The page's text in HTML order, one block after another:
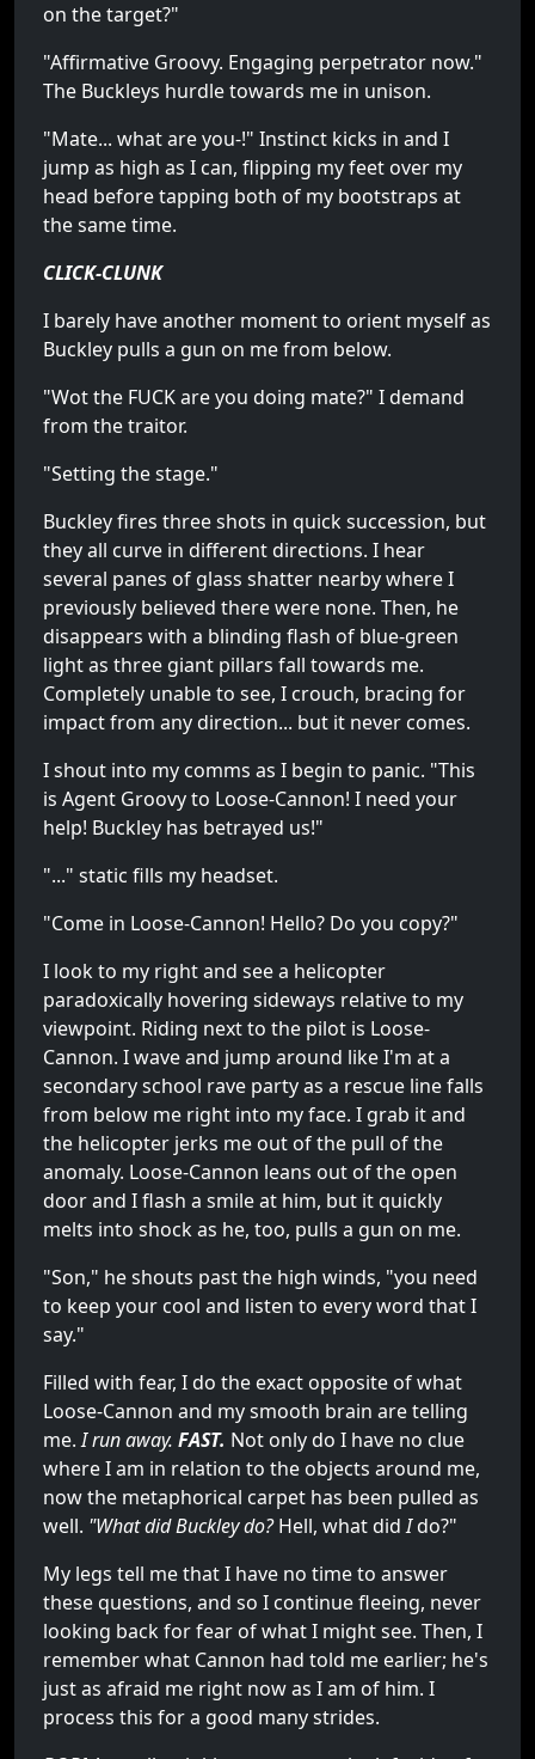
on the target?"
"Affirmative Groovy. Engaging perpetrator now."
The Buckleys hurdle towards me in unison.
"Mate... what are you-!" Instinct kicks in and I
jump as high as I can, flipping my feet over my
head before tapping both of my bootstraps at
the same time.
CLICK-CLUNK
I barely have another moment to orient myself as
Buckley pulls a gun on me from below.
"Wot the FUCK are you doing mate?" I demand
from the traitor.
"Setting the stage."
Buckley fires three shots in quick succession, but
they all curve in different directions. I hear
several panes of glass shatter nearby where I
previously believed there were none. Then, he
disappears with a blinding flash of blue-green
light as three giant pillars fall towards me.
Completely unable to see, I crouch, bracing for
impact from any direction... but it never comes.
I shout into my comms as I begin to panic. "This
is Agent Groovy to Loose-Cannon! I need your
help! Buckley has betrayed us!"
"..." static fills my headset.
"Come in Loose-Cannon! Hello? Do you copy?"
I look to my right and see a helicopter
paradoxically hovering sideways relative to my
viewpoint. Riding next to the pilot is Loose-
Cannon. I wave and jump around like I'm at a
secondary school rave party as a rescue line falls
from below me right into my face. I grab it and
the helicopter jerks me out of the pull of the
anomaly. Loose-Cannon leans out of the open
door and I flash a smile at him, but it quickly
melts into shock as he, too, pulls a gun on me.
"Son," he shouts past the high winds, "you need
to keep your cool and listen to every word that I
say."
Filled with fear, I do the exact opposite of what
Loose-Cannon and my smooth brain are telling
me.I run away. FAST. Not only do I have no clue
where I am in relation to the objects around me,
now the metaphorical carpet has been pulled as
well. "What did Buckley do?Hell, what didIdo?"
My legs tell me that I have no time to answer
these questions, and so I continue fleeing, never
looking back for fear of what I might see. Then, I
remember what Cannon had told me earlier; he's
just as afraid me right now as I am of him. I
process this for a good many strides.